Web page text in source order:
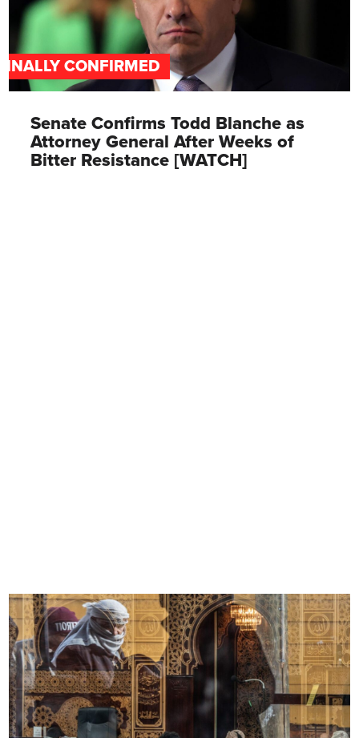
CONFIRMED
Senate Confirms Todd Blanche as
Attorney General After Weeks of
Bitter Resistance [WATCH]